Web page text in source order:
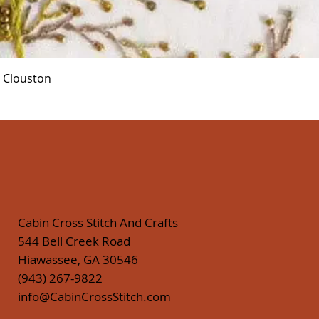
Cabin Cross Stitch And Crafts
544 Bell Creek Road
Hiawassee, GA 30546
(943) 267-9822
info@CabinCrossStitch.com